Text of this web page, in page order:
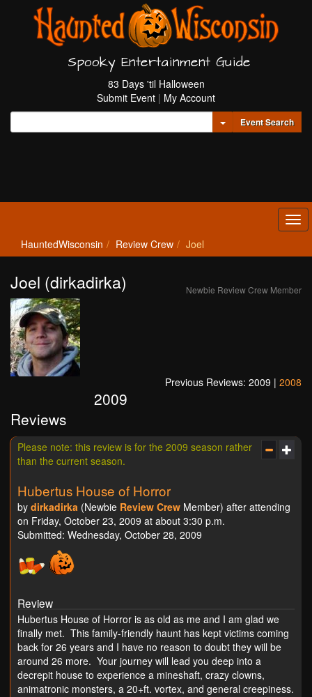
Spooky Entertainment Guide
83 Days 'til Halloween
Submit Event | My Account
Toggle Dropdown
Event Search
HauntedWisconsin Review Crew Joel
Newbie Review Crew Member
Joel (dirkadirka)
Previous Reviews: 2009 | 2008
2009
Reviews
Please note: this review is for the 2009 season rather
than the current season.
Hubertus House of Horror
by dirkadirka (Newbie Review Crew Member) after attending
on Friday, October 23, 2009 at about 3:30 p.m.
Submitted: Wednesday, October 28, 2009
Review
Hubertus House of Horror is as old as me and I am glad we
finally met. This family-friendly haunt has kept victims coming
back for 26 years and I have no reason to doubt they will be
around 26 more. Your journey will lead you deep into a
decrepit house to experience a mineshaft, crazy clowns,
animatronic monsters, a 20+ft. vortex, and general creepiness.